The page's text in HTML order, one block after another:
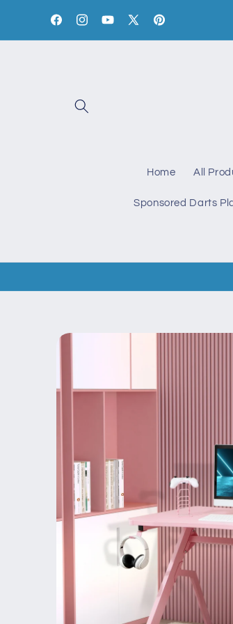
contentFacebookInstagramYouTube
X
Pinterest
Home All
Sponsored Darts